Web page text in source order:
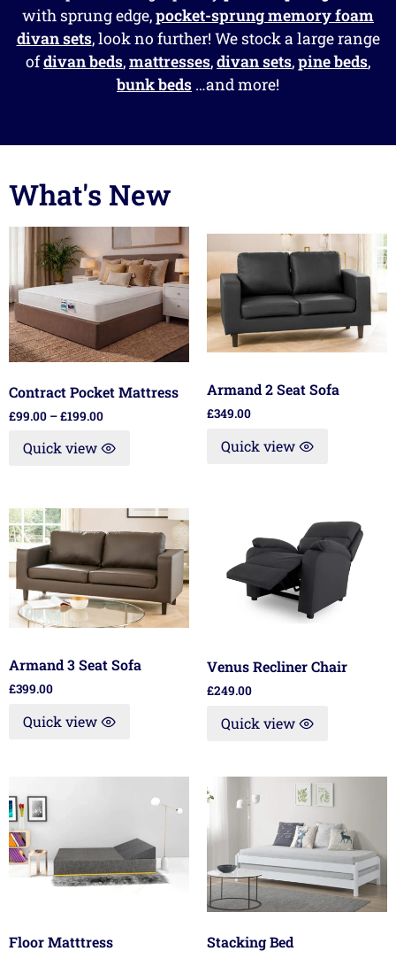
with sprung edge,pocket-sprung memory foam
divan sets, look no further! We stock a large range
ofdivan beds,mattresses,divan sets,pine beds,
bunk beds …and more!
What's New
Contract Pocket Mattress
£99.00 –£199.00
Quick view
Armand 2 Seat Sofa
£349.00
Quick view
Armand 3 Seat Sofa
£399.00
Quick view
Venus Recliner Chair
£249.00
Quick view
Floor Matttress Stacking Bed